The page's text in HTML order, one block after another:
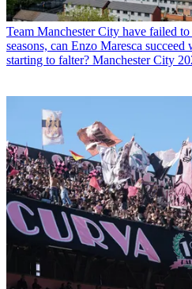
Team Manchester City have failed
seasons, can Enzo Maresca
starting to falter? Manchester City